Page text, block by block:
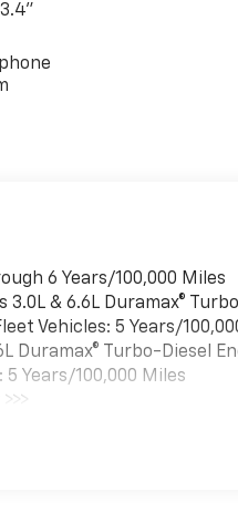
6 Years/100,000 Miles
3.0L & 6.6L Duramax®
Vehicles: 5 Years/
Duramax® Turbo-Diesel
Years/100,000 Miles
Miles